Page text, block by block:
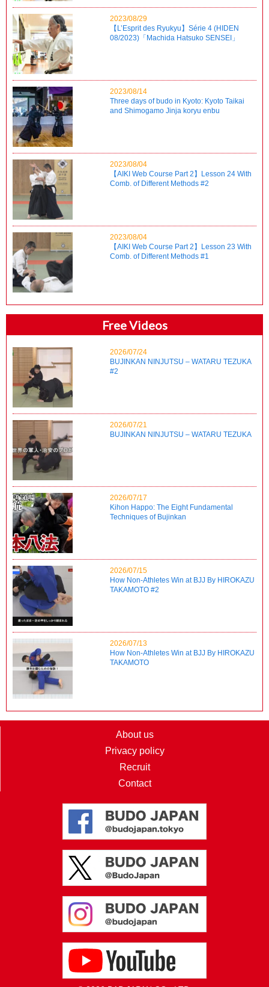
2023/08/29
【L’Esprit des Ryukyu】Série 4 (HIDEN
08/2023)「Machida Hatsuko SENSEI」
2023/08/14
Three days of budo in Kyoto: Kyoto Taikai
and Shimogamo Jinja koryu enbu
2023/08/04
【AIKI Web Course Part 2】Lesson 24 With
Comb. of Different Methods #2
2023/08/04
【AIKI Web Course Part 2】Lesson 23 With
Comb. of Different Methods #1
Free Videos
2026/07/24
BUJINKAN NINJUTSU – WATARU TEZUKA
#2
2026/07/21
BUJINKAN NINJUTSU – WATARU TEZUKA
2026/07/17
Kihon Happo: The Eight Fundamental
Techniques of Bujinkan
2026/07/15
How Non-Athletes Win at BJJ By HIROKAZU
TAKAMOTO #2
2026/07/13
How Non-Athletes Win at BJJ By HIROKAZU
TAKAMOTO
About us
Privacy policy
Recruit
Contact